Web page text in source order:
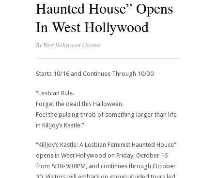
Haunted House” Opens
In West Hollywood
By West Hollywood Lifestyle
Starts 10/16 and Continues Through 10/30
“Lesbian Rule.
Forget the dead this Halloween.
Feel the pulsing throb of something larger than life
in KillJoy’s Kastle.”
“KillJoy’s Kastle: A Lesbian Feminist Haunted House”
opens in West Hollywood on Friday, October 16
from 5:30-9:30PM, and continues through October